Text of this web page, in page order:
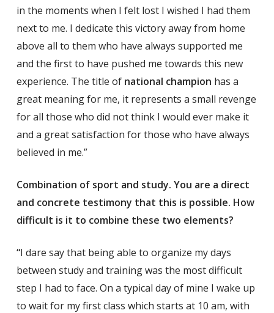
in the moments when I felt lost I wished I had them
next to me. I dedicate this victory away from home
above all to them who have always supported me
and the first to have pushed me towards this new
experience. The title of national champion has a
great meaning for me, it represents a small revenge
for all those who did not think I would ever make it
and a great satisfaction for those who have always
believed in me.”
Combination of sport and study. You are a direct
and concrete testimony that this is possible. How
difficult is it to combine these two elements?
“I dare say that being able to organize my days
between study and training was the most difficult
step I had to face. On a typical day of mine I wake up
to wait for my first class which starts at 10 am, with